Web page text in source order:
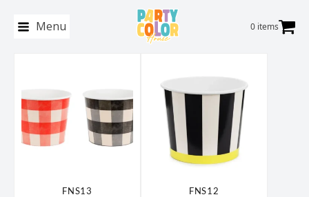
Menu 0 items
FNS13 FNS12